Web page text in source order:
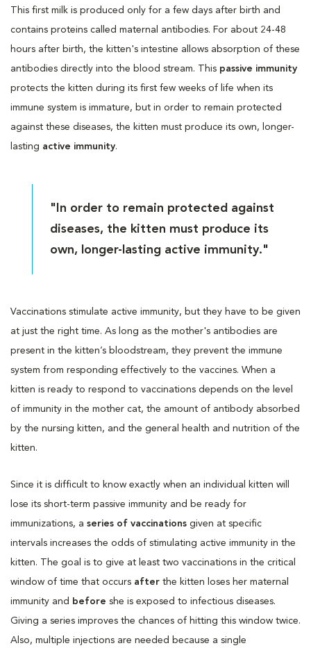
This first milk is produced only for a few days after birth and
contains proteins called maternal antibodies. For about 24-48
hours after birth, the kitten's intestine allows absorption of these
antibodies directly into the blood stream. This passive immunity
protects the kitten during its first few weeks of life when its
immune system is immature, but in order to remain protected
against these diseases, the kitten must produce its own, longer-
lasting active immunity.
"In order to remain protected against
diseases, the kitten must produce its
own, longer-lasting active immunity."
Vaccinations stimulate active immunity, but they have to be given
at just the right time. As long as the mother's antibodies are
present in the kitten’s bloodstream, they prevent the immune
system from responding effectively to the vaccines. When a
kitten is ready to respond to vaccinations depends on the level
of immunity in the mother cat, the amount of antibody absorbed
by the nursing kitten, and the general health and nutrition of the
kitten.
Since it is difficult to know exactly when an individual kitten will
lose its short-term passive immunity and be ready for
immunizations, a series of vaccinations given at specific
intervals increases the odds of stimulating active immunity in the
kitten. The goal is to give at least two vaccinations in the critical
window of time that occurs after the kitten loses her maternal
immunity and before she is exposed to infectious diseases.
Giving a series improves the chances of hitting this window twice.
Also, multiple injections are needed because a single